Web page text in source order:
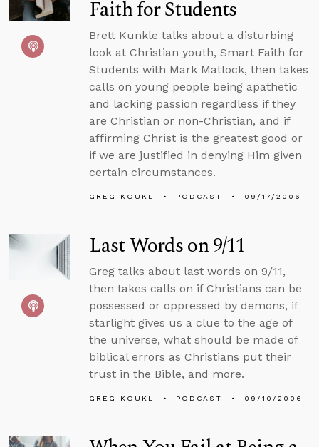
Faith for Students
Brett Kunkle talks about a disturbing
look at Christian youth, Smart Faith for
Students with Mark Matlock, then takes
calls on young people being apathetic
and lacking passion regardless if they
are Christian or non-Christian, and if
affirming Christ is the greatest good or
if we are justified in denying Him given
certain circumstances.
GREG KOUKL PODCAST 09/17/2006
Last Words on 9/11
Greg talks about last words on 9/11,
then takes calls on if Christians can be
possessed or oppressed by demons, if
starlight gives us a clue to the age of
the universe, what should be made of
biblical errors as Christians put their
trust in the Bible, and more.
GREG KOUKL PODCAST 09/10/2006